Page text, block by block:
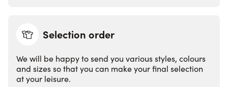
Selection order
We will be happy to send you various styles, colours
and sizes so that you can make your final selection
at your leisure.